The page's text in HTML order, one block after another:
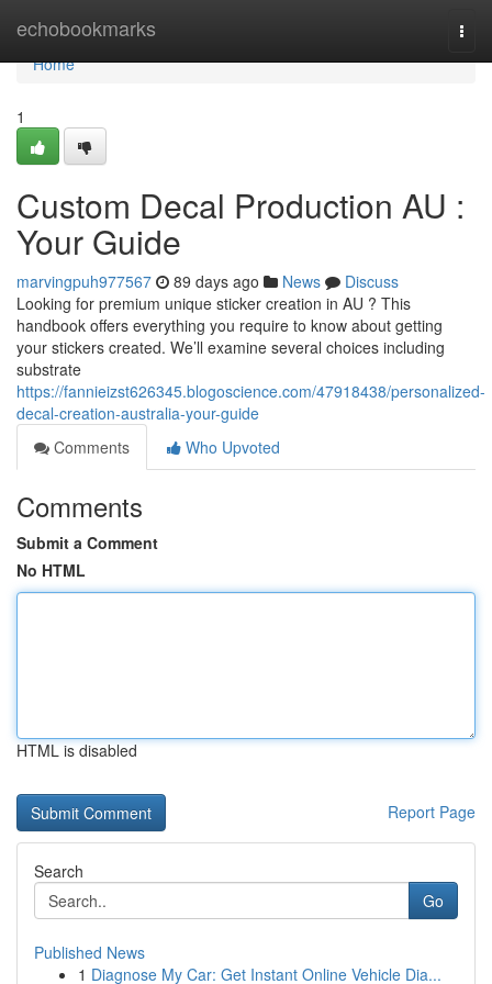
echobookmarks
Home
Home
1
Custom Decal Production AU :
Your Guide
marvingpuh977567 89 days ago News
Discuss
Looking for premium unique sticker creation in AU ? This
handbook offers everything you require to know about getting
your stickers created. We’ll examine several choices including
substrate
https://fannieizst626345.blogoscience.com/47918438/personalized-
decal-creation-australia-your-guide
Comments
Who Upvoted
Comments
Submit a Comment
No HTML
HTML is disabled
Report Page
Search
Go
Published News
1 Diagnose My Car: Get Instant Online Vehicle Dia...